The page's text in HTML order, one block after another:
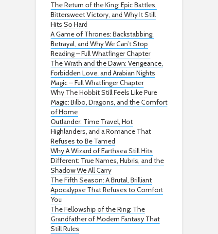
The Return of the King: Epic Battles,
Bittersweet Victory, and Why It Still
Hits So Hard
A Game of Thrones: Backstabbing,
Betrayal, and Why We Can’t Stop
Reading – Full Whatfinger Chapter
The Wrath and the Dawn: Vengeance,
Forbidden Love, and Arabian Nights
Magic – Full Whatfinger Chapter
Why The Hobbit Still Feels Like Pure
Magic: Bilbo, Dragons, and the Comfort
of Home
Outlander: Time Travel, Hot
Highlanders, and a Romance That
Refuses to Be Tamed
Why A Wizard of Earthsea Still Hits
Different: True Names, Hubris, and the
Shadow We All Carry
The Fifth Season: A Brutal, Brilliant
Apocalypse That Refuses to Comfort
You
The Fellowship of the Ring: The
Grandfather of Modern Fantasy That
Still Rules